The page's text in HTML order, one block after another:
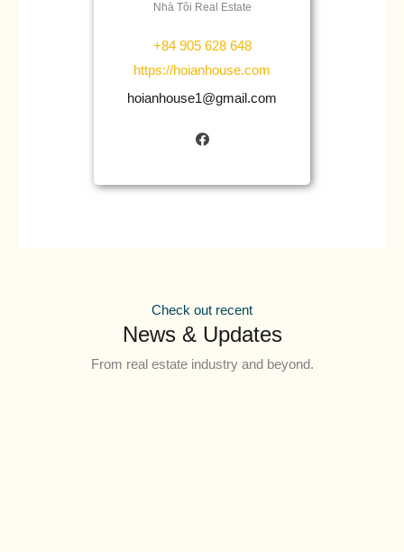
Nhà Tôi Real Estate
+84 905 628 648
https://hoianhouse.com
hoianhouse1@gmail.com
Check out recent
News & Updates
From real estate industry and beyond.